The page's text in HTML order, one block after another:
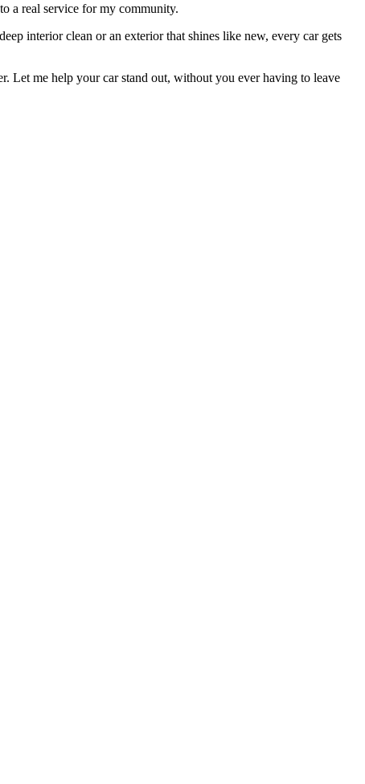
a real service for my community.
interior clean or an exterior that shines like new, every car gets
Let me help your car stand out, without you ever having to leave